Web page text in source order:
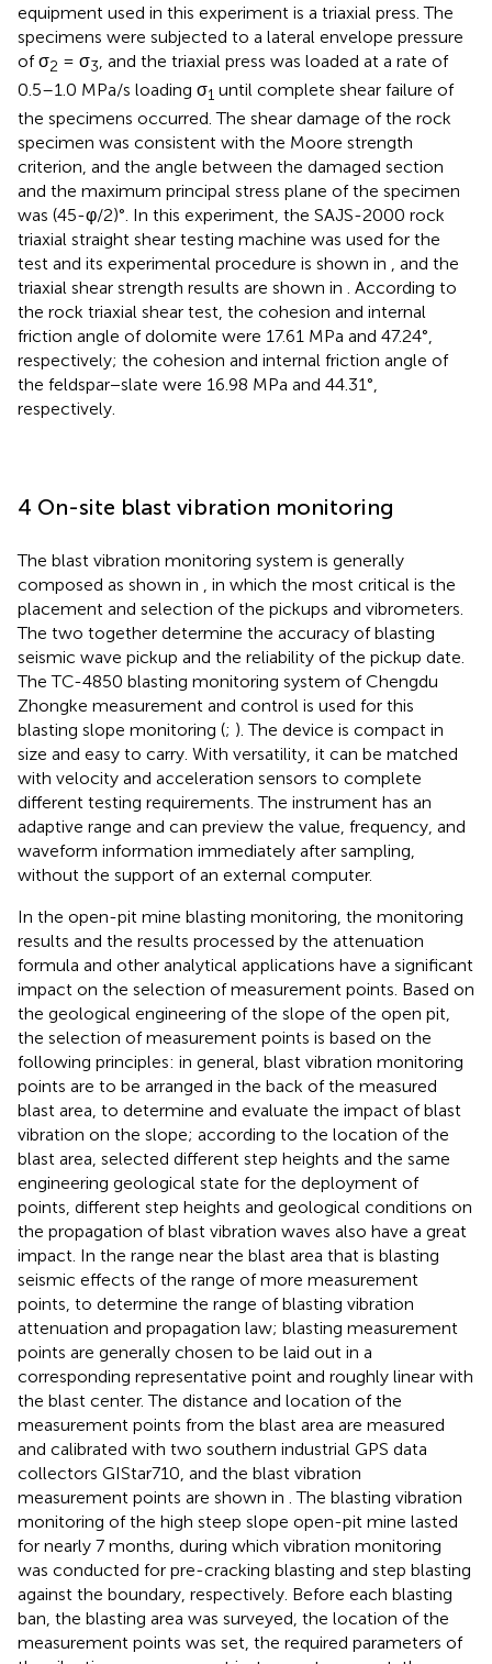
equipment used in this experiment is a triaxial press. The
specimens were subjected to a lateral envelope pressure
of σ2 = σ3 , and the triaxial press was loaded at a rate of
0.5–1.0 MPa/s loading σ1 until complete shear failure of
the specimens occurred. The shear damage of the rock
specimen was consistent with the Moore strength
criterion, and the angle between the damaged section
and the maximum principal stress plane of the specimen
was (45-φ/2)°. In this experiment, the SAJS-2000 rock
triaxial straight shear testing machine was used for the
test and its experimental procedure is shown in , and the
triaxial shear strength results are shown in . According to
the rock triaxial shear test, the cohesion and internal
friction angle of dolomite were 17.61 MPa and 47.24°,
respectively; the cohesion and internal friction angle of
the feldspar−slate were 16.98 MPa and 44.31°,
respectively.
4 On-site blast vibration monitoring
The blast vibration monitoring system is generally
composed as shown in , in which the most critical is the
placement and selection of the pickups and vibrometers.
The two together determine the accuracy of blasting
seismic wave pickup and the reliability of the pickup date.
The TC-4850 blasting monitoring system of Chengdu
Zhongke measurement and control is used for this
blasting slope monitoring (; ). The device is compact in
size and easy to carry. With versatility, it can be matched
with velocity and acceleration sensors to complete
different testing requirements. The instrument has an
adaptive range and can preview the value, frequency, and
waveform information immediately after sampling,
without the support of an external computer.
In the open-pit mine blasting monitoring, the monitoring
results and the results processed by the attenuation
formula and other analytical applications have a significant
impact on the selection of measurement points. Based on
the geological engineering of the slope of the open pit,
the selection of measurement points is based on the
following principles: in general, blast vibration monitoring
points are to be arranged in the back of the measured
blast area, to determine and evaluate the impact of blast
vibration on the slope; according to the location of the
blast area, selected different step heights and the same
engineering geological state for the deployment of
points, different step heights and geological conditions on
the propagation of blast vibration waves also have a great
impact. In the range near the blast area that is blasting
seismic effects of the range of more measurement
points, to determine the range of blasting vibration
attenuation and propagation law; blasting measurement
points are generally chosen to be laid out in a
corresponding representative point and roughly linear with
the blast center. The distance and location of the
measurement points from the blast area are measured
and calibrated with two southern industrial GPS data
collectors GIStar710, and the blast vibration
measurement points are shown in . The blasting vibration
monitoring of the high steep slope open-pit mine lasted
for nearly 7 months, during which vibration monitoring
was conducted for pre-cracking blasting and step blasting
against the boundary, respectively. Before each blasting
ban, the blasting area was surveyed, the location of the
measurement points was set, the required parameters of